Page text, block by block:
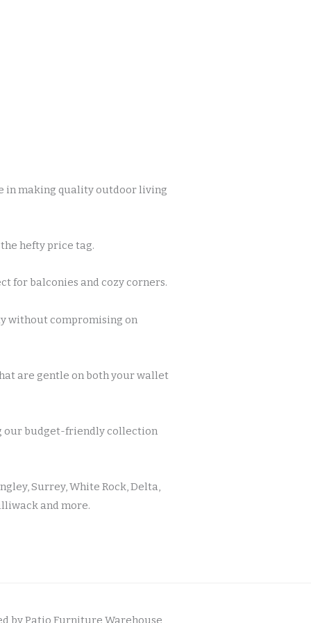
in making quality outdoor living
hefty price tag.
for balconies and cozy corners.
without compromising on
are gentle on both your wallet
our budget-friendly collection
Surrey, White Rock, Delta,
and more.
by Patio Furniture Warehouse